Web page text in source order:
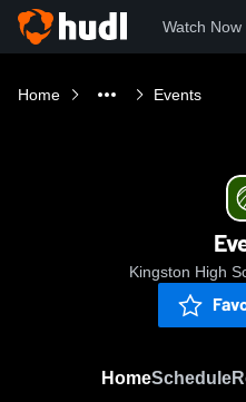
Watch Now
Home Events
Kingston High
HomeSchedule